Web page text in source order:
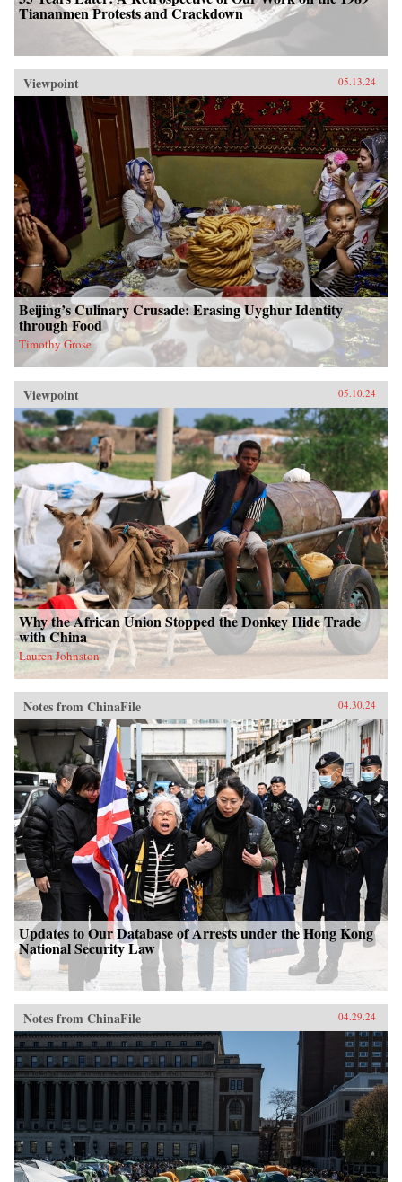
Tiananmen Protests and Crackdown
Viewpoint 05.13.24
Beijing’s Culinary Crusade: Erasing Uyghur Identity
through Food
Timothy Grose
Viewpoint 05.10.24
Why the African Union Stopped the Donkey Hide Trade
with China
Lauren Johnston
Notes from ChinaFile 04.30.24
Updates to Our Database of Arrests under the Hong Kong
National Security Law
Notes from ChinaFile 04.29.24